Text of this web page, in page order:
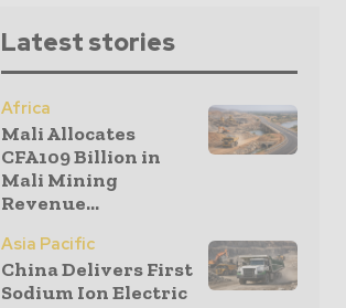
Latest stories
Africa
Mali Allocates
CFA109 Billion in
Mali Mining
Revenue...
Asia Pacific
China Delivers First
Sodium Ion Electric